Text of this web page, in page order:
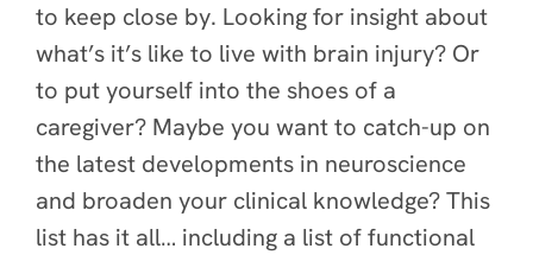
to keep close by. Looking for insight about
what’s it’s like to live with brain injury? Or
to put yourself into the shoes of a
caregiver? Maybe you want to catch-up on
the latest developments in neuroscience
and broaden your clinical knowledge? This
list has it all… including a list of functional